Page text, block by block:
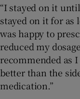
“I stayed on it
stayed on it for as
was happy to
reduced my
recommended as
better than the
medication.”